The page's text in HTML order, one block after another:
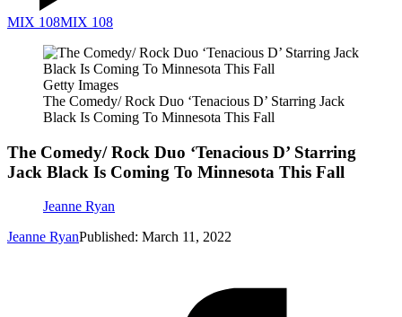
MIX 108MIX 108
Getty Images
The Comedy/ Rock Duo ‘Tenacious D’ Starring Jack
Black Is Coming To Minnesota This Fall
The Comedy/ Rock Duo ‘Tenacious D’ Starring
Jack Black Is Coming To Minnesota This Fall
Jeanne Ryan
Jeanne RyanPublished: March 11, 2022